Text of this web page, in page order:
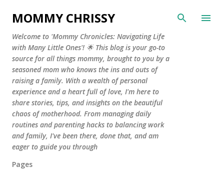
Skip to main content
MOMMY CHRISSY
Welcome to 'Mommy Chronicles: Navigating Life
with Many Little Ones'! 🌟 This blog is your go-to
source for all things mommy, brought to you by a
seasoned mom who knows the ins and outs of
raising a family. With a wealth of personal
experience and a heart full of love, I'm here to
share stories, tips, and insights on the beautiful
chaos of motherhood. From managing daily
routines and parenting hacks to balancing work
and family, I've been there, done that, and am
eager to guide you through
Pages